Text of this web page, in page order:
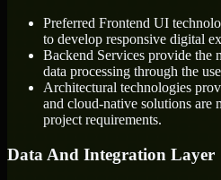
Preferred Frontend UI
to develop responsive digital
Backend Services provide the
data processing through the
Architectural technologies
and cloud-native solutions are
project requirements.
Data And Integration Layer